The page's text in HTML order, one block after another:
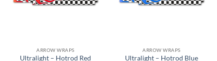
ARROW WRAPS
Ultralight – Hotrod Red
ARROW WRAPS
Ultralight – Hotrod Blue